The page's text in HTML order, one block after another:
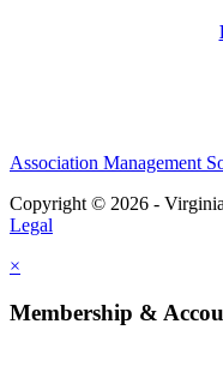
Association Management
Copyright © 2026 -
Legal
×
Membership &